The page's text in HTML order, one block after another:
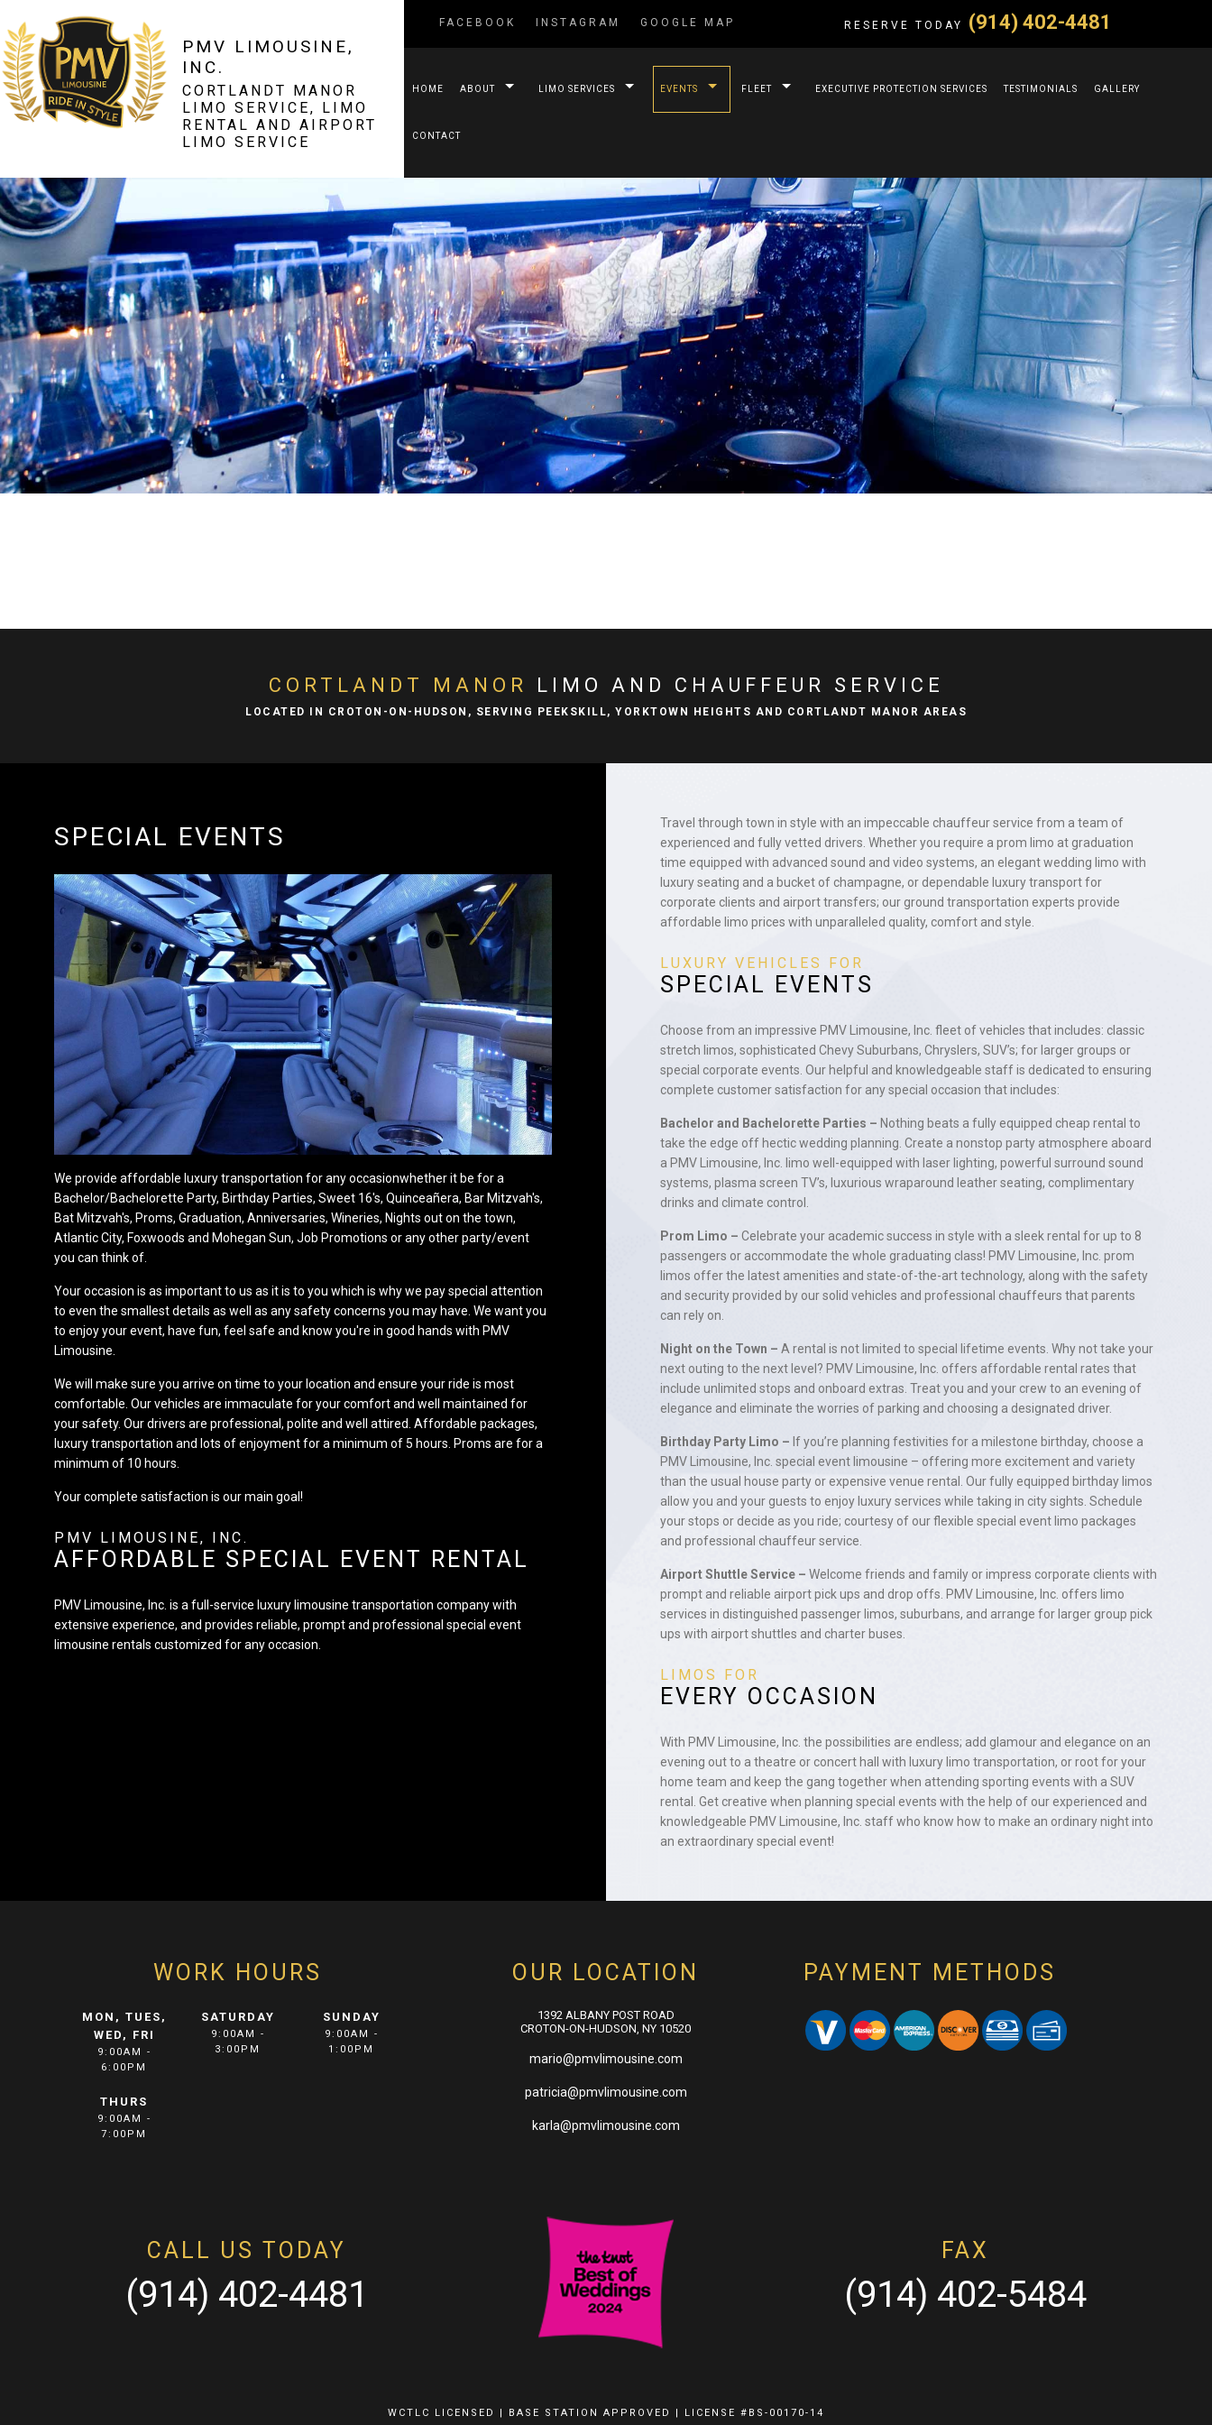
PMV LIMOUSINE,
INC.
CORTLANDT MANOR
LIMO SERVICE, LIMO
RENTAL AND AIRPORT
LIMO SERVICE
RESERVE TODAY (914) 402-4481
FACEBOOK INSTAGRAM GOOGLE MAP
HOME ABOUT LIMO SERVICES EVENTS FLEET EXECUTIVE PROTECTION SERVICES TESTIMONIALS GALLERY
CONTACT
CORTLANDT MANOR LIMO AND CHAUFFEUR SERVICE
LOCATED IN CROTON-ON-HUDSON, SERVING PEEKSKILL, YORKTOWN HEIGHTS AND CORTLANDT MANOR AREAS
SPECIAL EVENTS
We provide affordable luxury transportation for any occasionwhether it be for a
Bachelor/Bachelorette Party, Birthday Parties, Sweet 16's, Quinceañera, Bar Mitzvah's,
Bat Mitzvah's, Proms, Graduation, Anniversaries, Wineries, Nights out on the town,
Atlantic City, Foxwoods and Mohegan Sun, Job Promotions or any other party/event
you can think of.
Your occasion is as important to us as it is to you which is why we pay special attention
to even the smallest details as well as any safety concerns you may have. We want you
to enjoy your event, have fun, feel safe and know you're in good hands with PMV
Limousine.
We will make sure you arrive on time to your location and ensure your ride is most
comfortable. Our vehicles are immaculate for your comfort and well maintained for
your safety. Our drivers are professional, polite and well attired. Affordable packages,
luxury transportation and lots of enjoyment for a minimum of 5 hours. Proms are for a
minimum of 10 hours.
Your complete satisfaction is our main goal!
PMV LIMOUSINE, INC.
AFFORDABLE SPECIAL EVENT RENTAL
PMV Limousine, Inc. is a full-service luxury limousine transportation company with
extensive experience, and provides reliable, prompt and professional special event
limousine rentals customized for any occasion.
Travel through town in style with an impeccable chauffeur service from a team of
experienced and fully vetted drivers. Whether you require a prom limo at graduation
time equipped with advanced sound and video systems, an elegant wedding limo with
luxury seating and a bucket of champagne, or dependable luxury transport for
corporate clients and airport transfers; our ground transportation experts provide
affordable limo prices with unparalleled quality, comfort and style.
LUXURY VEHICLES FOR
SPECIAL EVENTS
Choose from an impressive PMV Limousine, Inc. fleet of vehicles that includes: classic
stretch limos, sophisticated Chevy Suburbans, Chryslers, SUV’s; for larger groups or
special corporate events. Our helpful and knowledgeable staff is dedicated to ensuring
complete customer satisfaction for any special occasion that includes:
Bachelor and Bachelorette Parties – Nothing beats a fully equipped cheap rental to
take the edge off hectic wedding planning. Create a nonstop party atmosphere aboard
a PMV Limousine, Inc. limo well-equipped with laser lighting, powerful surround sound
systems, plasma screen TV’s, luxurious wraparound leather seating, complimentary
drinks and climate control.
Prom Limo – Celebrate your academic success in style with a sleek rental for up to 8
passengers or accommodate the whole graduating class! PMV Limousine, Inc. prom
limos offer the latest amenities and state-of-the-art technology, along with the safety
and security provided by our solid vehicles and professional chauffeurs that parents
can rely on.
Night on the Town – A rental is not limited to special lifetime events. Why not take your
next outing to the next level? PMV Limousine, Inc. offers affordable rental rates that
include unlimited stops and onboard extras. Treat you and your crew to an evening of
elegance and eliminate the worries of parking and choosing a designated driver.
Birthday Party Limo – If you’re planning festivities for a milestone birthday, choose a
PMV Limousine, Inc. special event limousine – offering more excitement and variety
than the usual house party or expensive venue rental. Our fully equipped birthday limos
allow you and your guests to enjoy luxury services while taking in city sights. Schedule
your stops or decide as you ride; courtesy of our flexible special event limo packages
and professional chauffeur service.
Airport Shuttle Service – Welcome friends and family or impress corporate clients with
prompt and reliable airport pick ups and drop offs. PMV Limousine, Inc. offers limo
services in distinguished passenger limos, suburbans, and arrange for larger group pick
ups with airport shuttles and charter buses.
LIMOS FOR
EVERY OCCASION
With PMV Limousine, Inc. the possibilities are endless; add glamour and elegance on an
evening out to a theatre or concert hall with luxury limo transportation, or root for your
home team and keep the gang together when attending sporting events with a SUV
rental. Get creative when planning special events with the help of our experienced and
knowledgeable PMV Limousine, Inc. staff who know how to make an ordinary night into
an extraordinary special event!
WORK HOURS
MON, TUES,
WED, FRI
9:00AM -
6:00PM
THURS
9:00AM -
7:00PM
SATURDAY
9:00AM -
3:00PM
SUNDAY
9:00AM -
1:00PM
OUR LOCATION
1392 ALBANY POST ROAD
CROTON-ON-HUDSON, NY 10520
mario@pmvlimousine.com
patricia@pmvlimousine.com
karla@pmvlimousine.com
PAYMENT METHODS
CALL US TODAY
(914) 402-4481
FAX
(914) 402-5484
WCTLC LICENSED | BASE STATION APPROVED | LICENSE #BS-00170-14